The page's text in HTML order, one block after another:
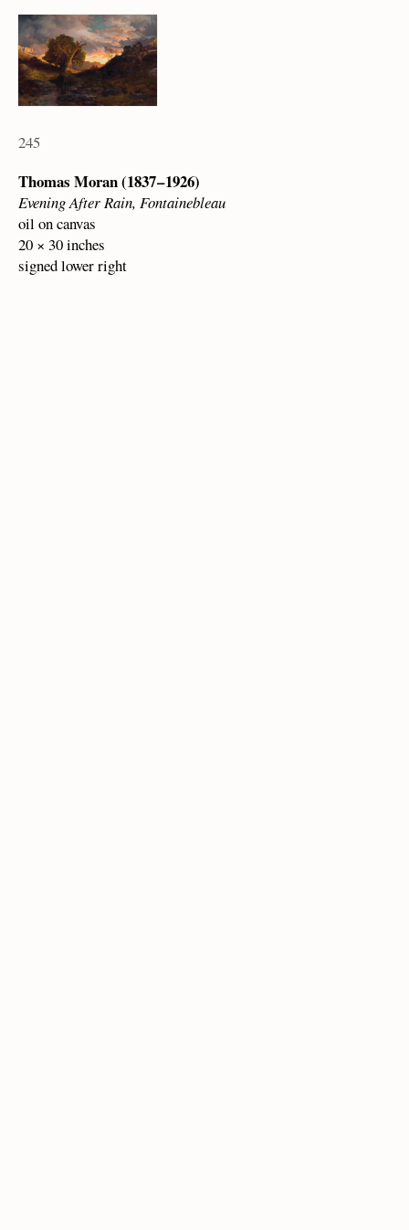
245
Thomas Moran (1837 – 1926)
Evening After Rain, Fontainebleau
oil on canvas
20 × 30 inches
signed lower right